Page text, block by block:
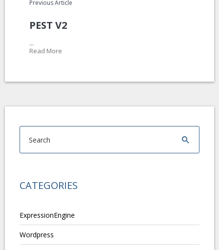
Previous Article
PEST V2
...
Read More
CATEGORIES
ExpressionEngine
Wordpress